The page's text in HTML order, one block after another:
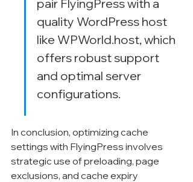
pair FlyingPress with a
quality WordPress host
like WPWorld.host, which
offers robust support
and optimal server
configurations.
In conclusion, optimizing cache
settings with FlyingPress involves
strategic use of preloading, page
exclusions, and cache expiry